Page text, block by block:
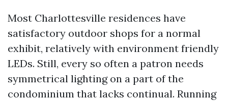
Most Charlottesville residences have
satisfactory outdoor shops for a normal
exhibit, relatively with environment friendly
LEDs. Still, every so often a patron needs
symmetrical lighting on a part of the
condominium that lacks continual. Running